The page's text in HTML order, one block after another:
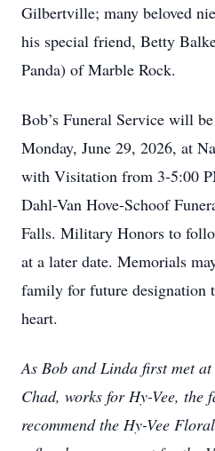
Gilbertville; many beloved
his special friend, Betty
Panda) of Marble Rock.
Bob’s Funeral Service will
Monday, June 29, 2026, at
with Visitation from 3-5:00
Dahl-Van Hove-Schoof
Falls. Military Honors to
at a later date. Memorials
family for future designation
heart.
As Bob and Linda first met
Chad, works for Hy-Vee, the
recommend the Hy-Vee